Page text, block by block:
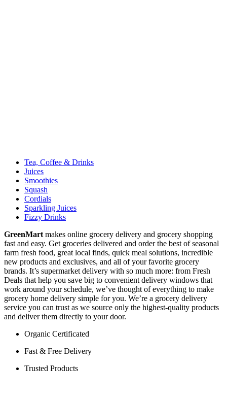
Tea, Coffee & Drinks
Juices
Smoothies
Squash
Cordials
Sparkling Juices
Fizzy Drinks
GreenMart makes online grocery delivery and grocery shopping
fast and easy. Get groceries delivered and order the best of seasonal
farm fresh food, great local finds, quick meal solutions, incredible
new products and exclusives, and all of your favorite grocery
brands. It’s supermarket delivery with so much more: from Fresh
Deals that help you save big to convenient delivery windows that
work around your schedule, we’ve thought of everything to make
grocery home delivery simple for you. We’re a grocery delivery
service you can trust as we source only the highest-quality products
and deliver them directly to your door.
Organic Certificated
Fast & Free Delivery
Trusted Products